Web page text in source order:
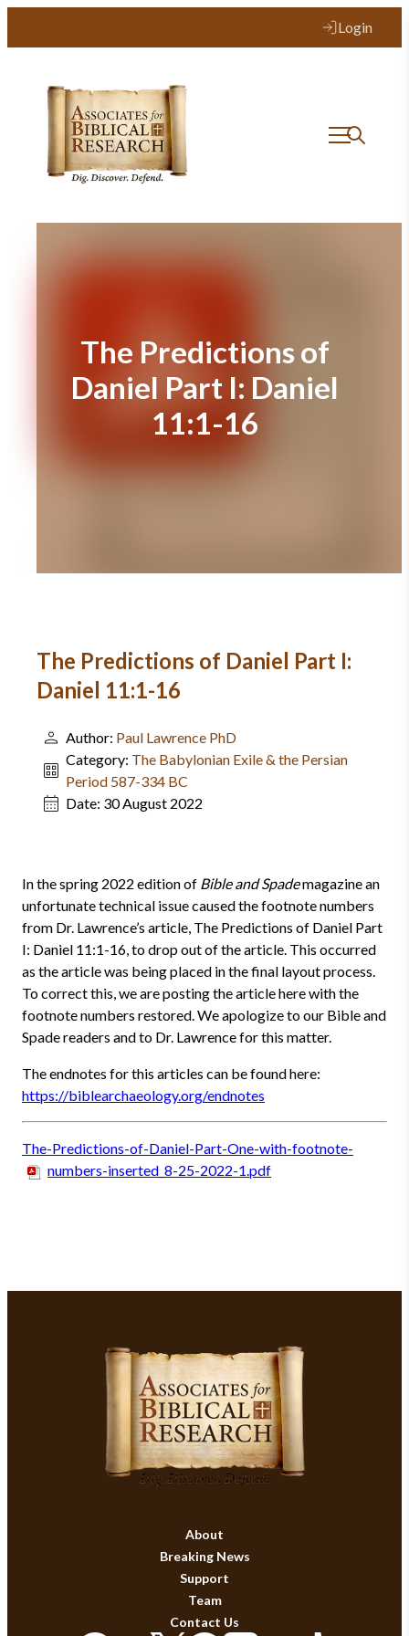
Login
The Predictions of
Daniel Part I: Daniel
11:1-16
The Predictions of Daniel Part I:
Daniel 11:1-16
Author: Paul Lawrence PhD
Category: The Babylonian Exile & the Persian
Period 587-334 BC
Date: 30 August 2022
In the spring 2022 edition of Bible and Spademagazine an
unfortunate technical issue caused the footnote numbers
from Dr. Lawrence’s article, The Predictions of Daniel Part
I: Daniel 11:1-16, to drop out of the article. This occurred
as the article was being placed in the final layout process.
To correct this, we are posting the article here with the
footnote numbers restored. We apologize to our Bible and
Spade readers and to Dr. Lawrence for this matter.
The endnotes for this articles can be found here:
https://biblearchaeology.org/endnotes
The-Predictions-of-Daniel-Part-One-with-footnote-
numbers-inserted_8-25-2022-1.pdf
About
Breaking News
Support
Team
Contact Us